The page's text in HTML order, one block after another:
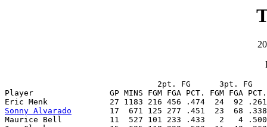
2pt. FG      3pt. FG
Player                GP MINS FGM FGA PCT. FGM FGA PCT.
Sonny Alvarado
17  671 125 277 .451  23  68
Maurice Bell          11  527 101 233 .433   2   4